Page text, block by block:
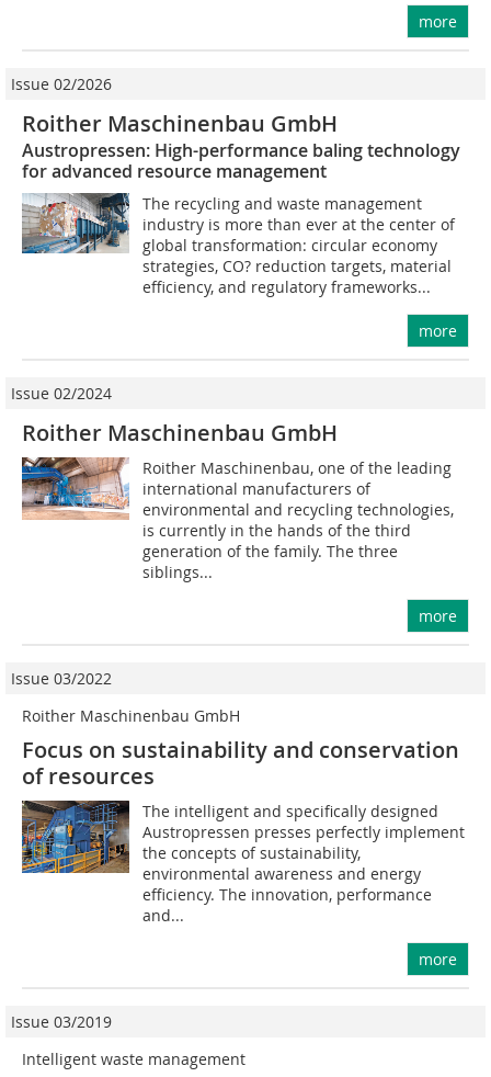
more
Issue 02/2026
Roither Maschinenbau GmbH
Austropressen: High-performance baling technology
for advanced resource management
The recycling and waste management
industry is more than ever at the center of
global transformation: circular economy
strategies, CO? reduction targets, material
efficiency, and regulatory frameworks...
more
Issue 02/2024
Roither Maschinenbau GmbH
Roither Maschinenbau, one of the leading
international manufacturers of
environmental and recycling technologies,
is currently in the hands of the third
generation of the family. The three
siblings...
more
Issue 03/2022
Roither Maschinenbau GmbH
Focus on sustainability and conservation
of resources
The intelligent and specifically designed
Austropressen presses perfectly implement
the concepts of sustainability,
environmental awareness and energy
efficiency. The innovation, performance
and...
more
Issue 03/2019
Intelligent waste management